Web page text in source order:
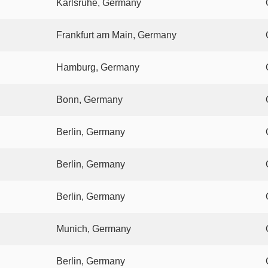
Karlsruhe, Germany
Frankfurt am Main, Germany
Hamburg, Germany
Bonn, Germany
Berlin, Germany
Berlin, Germany
Berlin, Germany
Munich, Germany
Berlin, Germany